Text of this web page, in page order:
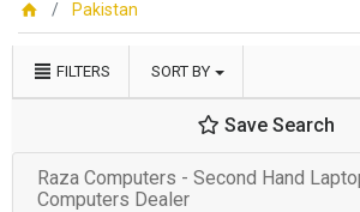
Pakistan
FILTERS SORT BY
Save Search
Raza Computers - Second Hand
Computers Dealer